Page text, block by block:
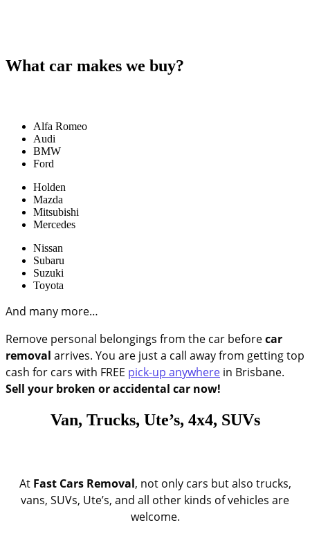
What car makes we buy?
Alfa Romeo
Audi
BMW
Ford
Holden
Mazda
Mitsubishi
Mercedes
Nissan
Subaru
Suzuki
Toyota
And many more…
Remove personal belongings from the car beforecar
removal arrives. You are just a call away from getting top
cash for cars with FREE pick-up anywhere in Brisbane.
Sell your broken or accidental car now!
Van, Trucks, Ute’s, 4x4, SUVs
At Fast Cars Removal, not only cars but also trucks,
vans, SUVs, Ute’s, and all other kinds of vehicles are
welcome.